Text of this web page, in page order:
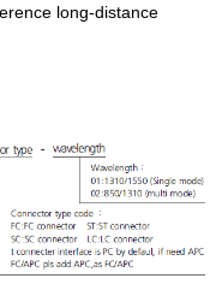
long-distance